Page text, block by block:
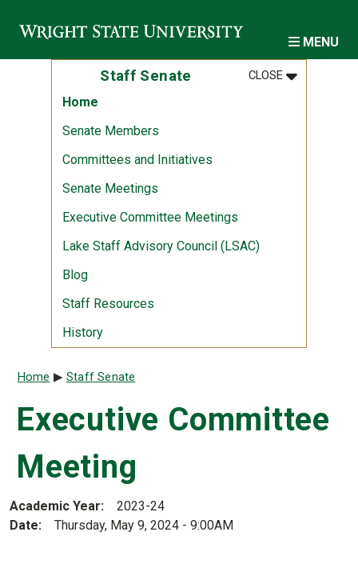
MENU
Staff Senate CLOSEMENU
:STAFF
Home
Senate Members
Committees and Initiatives
Senate Meetings
Executive Committee Meetings
Lake Staff Advisory Council (LSAC)
Blog
Staff Resources
History
Breadcrumb
Home Staff Senate
Executive Committee
Meeting
Academic Year
2023-24
Date
Thursday, May 9, 2024 - 9:00AM